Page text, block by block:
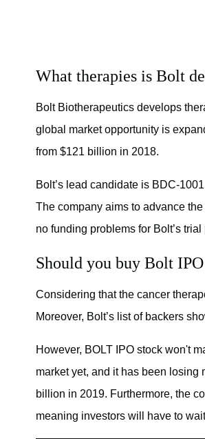
What therapies is Bolt
Bolt Biotherapeutics develops
global market opportunity is
from $121 billion in 2018.
Bolt’s lead candidate is BDC-
The company aims to advance
no funding problems for Bolt’s trial
Should you buy Bolt
Considering that the cancer
Moreover, Bolt’s list of backers
However, BOLT IPO stock won't
market yet, and it has been losing
billion in 2019. Furthermore, the
meaning investors will have to